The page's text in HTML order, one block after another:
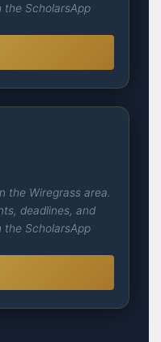
the ScholarsApp
the Wiregrass area.
deadlines, and
the ScholarsApp